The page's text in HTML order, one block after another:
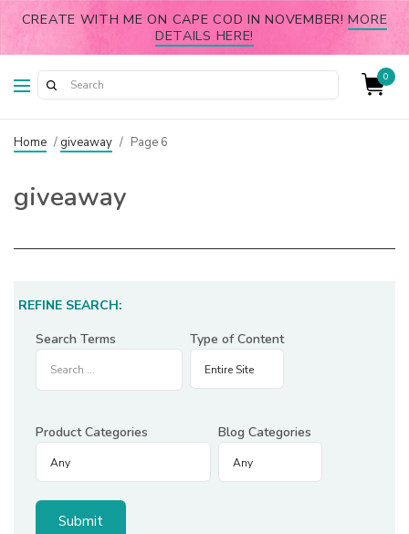
CREATE WITH ME ON CAPE COD IN NOVEMBER!MORE
DETAILS HERE!
0
Home / giveaway / Page 6
giveaway
REFINE SEARCH:
Search Terms
Type of Content
Product Categories Blog Categories